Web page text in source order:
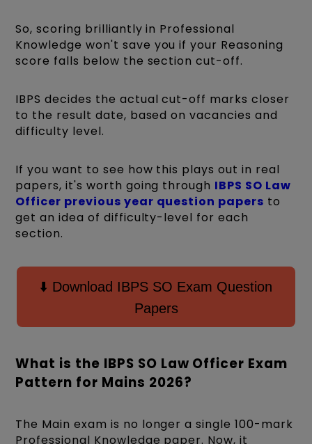
So, scoring brilliantly in Professional
Knowledge won't save you if your Reasoning
score falls below the section cut-off.
IBPS decides the actual cut-off marks closer
to the result date, based on vacancies and
difficulty level.
If you want to see how this plays out in real
papers, it's worth going through IBPS SO Law
Officer previous year question papers to
get an idea of difficulty-level for each
section.
⬇️ Download IBPS SO Exam Question
Papers
What is the IBPS SO Law Officer Exam
Pattern for Mains 2026?
The Main exam is no longer a single 100-mark
Professional Knowledge paper. Now, it